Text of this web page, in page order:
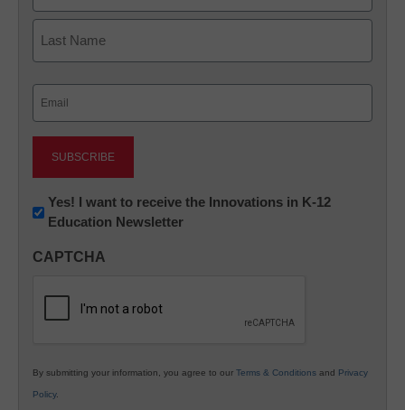
First
Newsletter:
Innovations
K12
Yes! I want to receive the Innovations in K-12
Education Newsletter
CAPTCHA
By submitting your information, you agree to our Terms & Conditions and Privacy
Policy.